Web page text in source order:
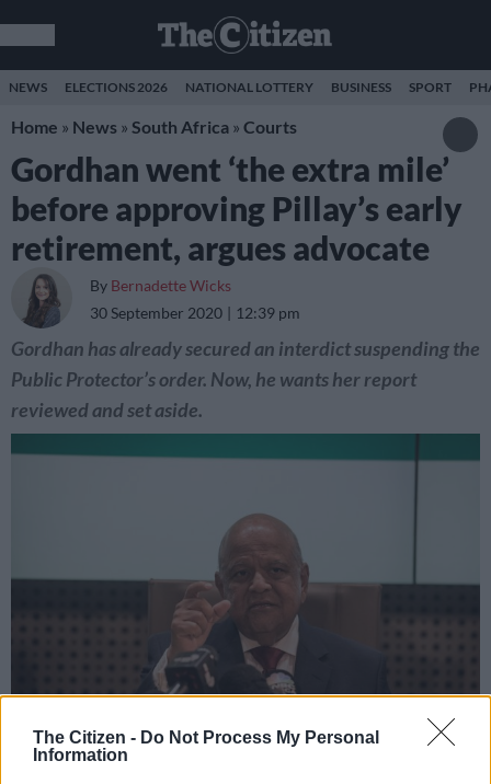
The Citizen - Do Not Process My Personal
Information
NEWS ELECTIONS 2026 NATIONAL LOTTERY BUSINESS SPORT
Home » News » South Africa » Courts
Gordhan went ‘the extra mile’
before approving Pillay’s early
retirement, argues advocate
By Bernadette Wicks
30 September 2020
12:39 pm
Gordhan has already secured an interdict suspending the
Public Protector’s order. Now, he wants her report
reviewed and set aside.